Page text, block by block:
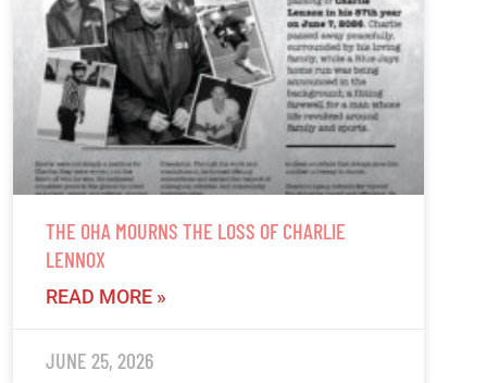
THE OHA MOURNS THE LOSS OF CHARLIE
LENNOX
READ MORE »
JUNE 25, 2026